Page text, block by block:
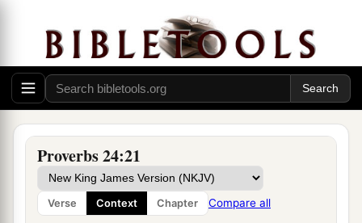
Proverbs 24:21
Verse Context Chapter Compare all
And do not let your heart be glad when he
stumbles; ‡
18Lest theLordseeit,and1it displease Him,
And He turn away His wrath from him. ‡
19 aDo not fret because of evildoers,
Nor be envious of the wicked;
20For there will be no prospect for the evil
The lamp of the wicked will be put out.